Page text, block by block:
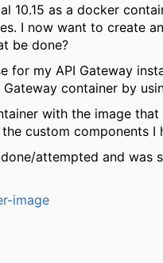
10.15 as a docker
I now want to create
be done?
for my API Gateway
container by
with the image
custom components
attempted and was
image